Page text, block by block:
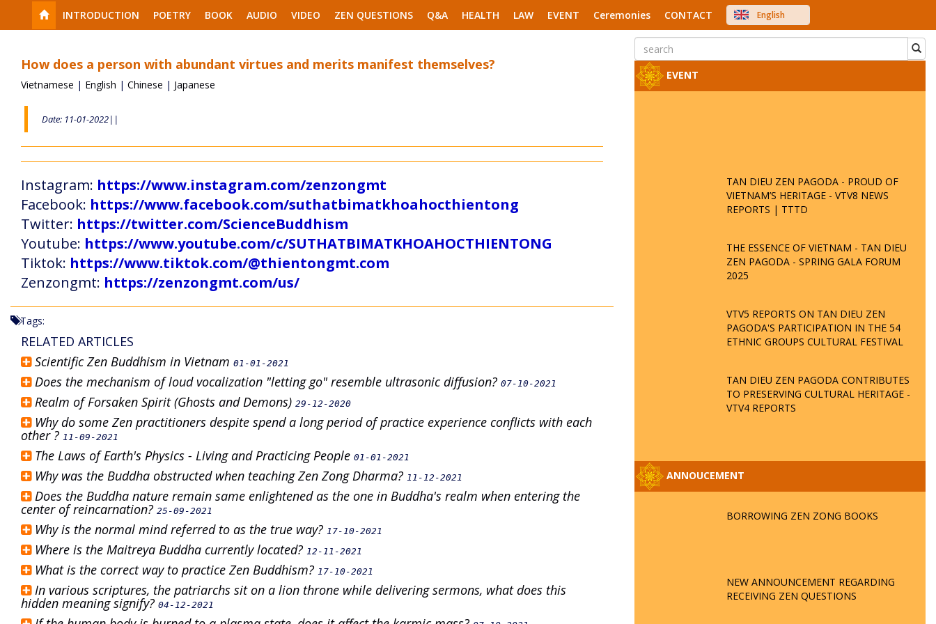
INTRODUCTION POETRY BOOK AUDIO VIDEO ZEN QUESTIONS Q&A HEALTH LAW EVENT Ceremonies CONTACT
English
中文
How does a person with abundant virtues and merits manifest themselves?
Vietnamese | English | Chinese | Japanese
Date: 11-01-2022||
Instagram: https://www.instagram.com/zenzongmt
Facebook: https://www.facebook.com/suthatbimatkhoahocthientong
Twitter: https://twitter.com/ScienceBuddhism
Youtube: https://www.youtube.com/c/SUTHATBIMATKHOAHOCTHIENTONG
Tiktok: https://www.tiktok.com/@thientongmt.com
Zenzongmt: https://zenzongmt.com/us/
Tags:
RELATED ARTICLES
Scientific Zen Buddhism in Vietnam 01-01-2021
Does the mechanism of loud vocalization "letting go" resemble ultrasonic diffusion? 07-10-2021
Realm of Forsaken Spirit (Ghosts and Demons) 29-12-2020
Why do some Zen practitioners despite spend a long period of practice experience conflicts with each
other ? 11-09-2021
The Laws of Earth's Physics - Living and Practicing People 01-01-2021
Why was the Buddha obstructed when teaching Zen Zong Dharma? 11-12-2021
Does the Buddha nature remain same enlightened as the one in Buddha's realm when entering the
center of reincarnation? 25-09-2021
Why is the normal mind referred to as the true way? 17-10-2021
Where is the Maitreya Buddha currently located? 12-11-2021
What is the correct way to practice Zen Buddhism? 17-10-2021
In various scriptures, the patriarchs sit on a lion throne while delivering sermons, what does this
hidden meaning signify? 04-12-2021
EVENT
TAN DIEU ZEN PAGODA - PROUD OF
VIETNAM’S HERITAGE - VTV8 NEWS
REPORTS | TTTD
THE ESSENCE OF VIETNAM - TAN DIEU
ZEN PAGODA - SPRING GALA FORUM
2025
VTV5 REPORTS ON TAN DIEU ZEN
PAGODA'S PARTICIPATION IN THE 54
ETHNIC GROUPS CULTURAL FESTIVAL
TAN DIEU ZEN PAGODA CONTRIBUTES
TO PRESERVING CULTURAL HERITAGE -
VTV4 REPORTS
ANNOUCEMENT
BORROWING ZEN ZONG BOOKS
NEW ANNOUNCEMENT REGARDING
RECEIVING ZEN QUESTIONS